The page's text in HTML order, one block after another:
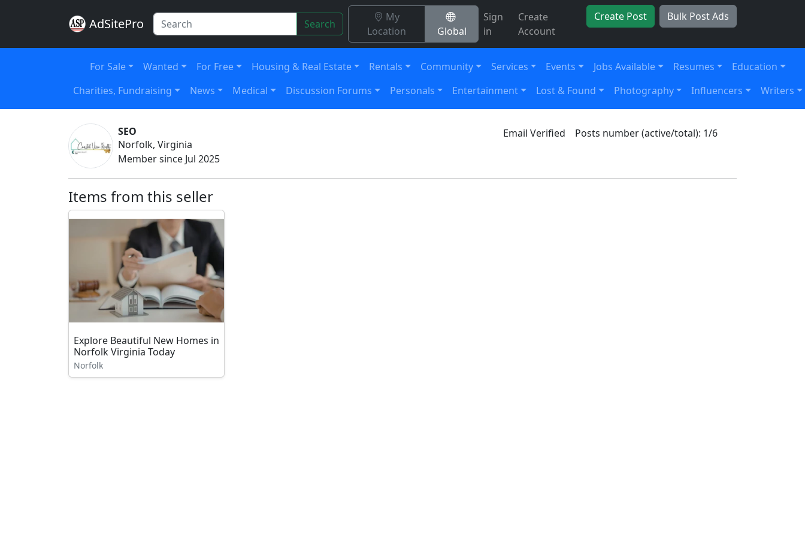
AdSitePro Search
My
Location
Global
Sign
in
Create
Account
Create Post Bulk Post Ads
For Sale Wanted For Free Housing & Real Estate Rentals Community Services Events Jobs Available Resumes
Education
Charities, Fundraising
News Medical Discussion Forums Personals Entertainment Lost & Found Photography Influencers Writers
SEO
Norfolk, Virginia
Member since Jul 2025
Email Verified Posts number (active/total): 1/6
Items from this seller
Explore Beautiful New Homes in
Norfolk Virginia Today
Norfolk